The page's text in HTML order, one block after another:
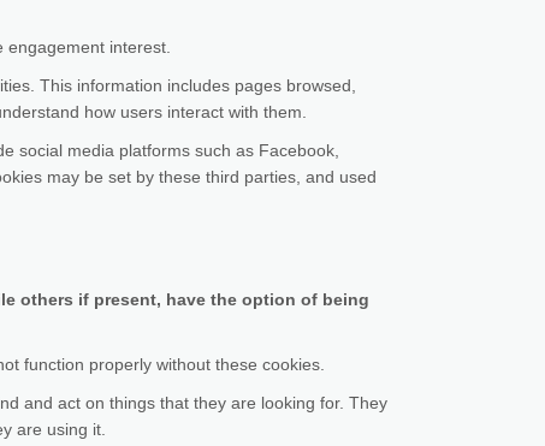
interest.
This information includes pages browsed,
how users interact with them.
social media platforms such as Facebook,
may be set by these third parties, and used
others if present, have the option of being
function properly without these cookies.
and act on things that they are looking for. They
are using it.